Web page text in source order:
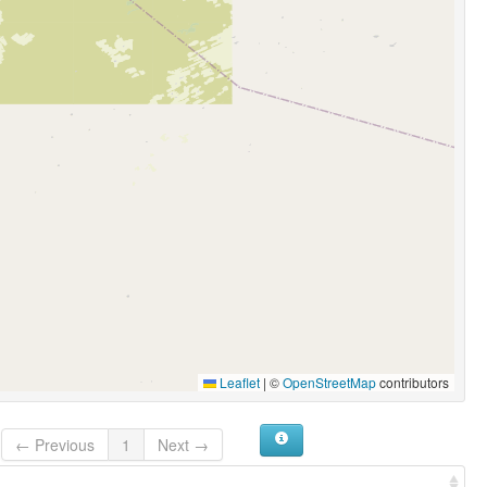
Leaflet | ©OpenStreetMapcontributors
← Previous 1 Next →